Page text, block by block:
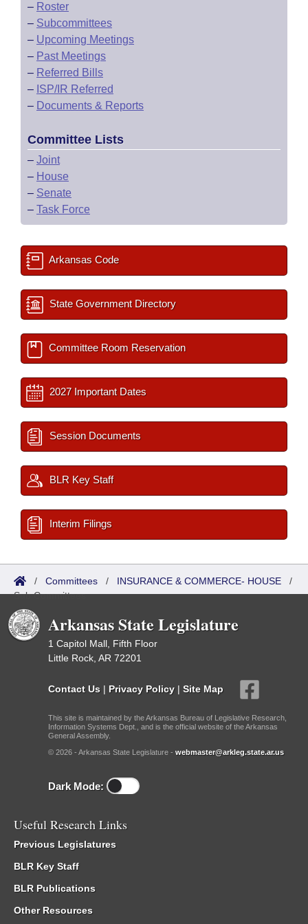
– Roster
– Subcommittees
– Upcoming Meetings
– Past Meetings
– Referred Bills
– ISP/IR Referred
– Documents & Reports
Committee Lists
– Joint
– House
– Senate
– Task Force
Arkansas Code
State Government Directory
Committee Room Reservation
2027 Important Dates
Session Documents
BLR Key Staff
Interim Filings
/ Committees / INSURANCE & COMMERCE- HOUSE /
Sub Committees
Arkansas State Legislature
1 Capitol Mall, Fifth Floor
Little Rock, AR 72201
Contact Us | Privacy Policy | Site Map
This site is maintained by the Arkansas Bureau of Legislative Research,
Information Systems Dept., and is the official website of the Arkansas
General Assembly.
© 2026 - Arkansas State Legislature - webmaster@arkleg.state.ar.us
Dark Mode:
Useful Research Links
Previous Legislatures
BLR Key Staff
BLR Publications
Other Resources